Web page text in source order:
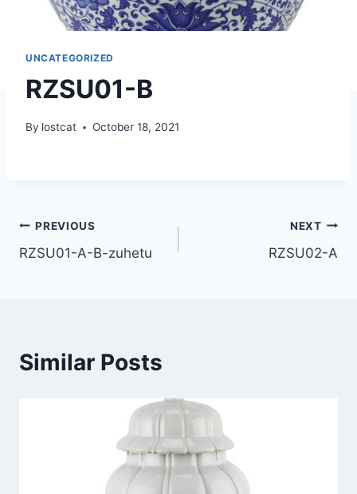
UNCATEGORIZED
RZSU01-B
By lostcat October 18, 2021
Post
navigation
PREVIOUS
RZSU01-A-B-zuhetu
NEXT
RZSU02-A
Similar Posts